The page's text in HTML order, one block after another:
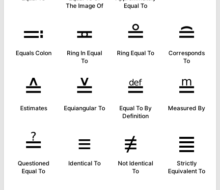
The Image Of
Equal To
≕
Equals Colon
≖
Ring In Equal
To
≗
Ring Equal To
≘
Corresponds
To
≙
Estimates
≚
Equiangular To
≝
Equal To By
Definition
≞
Measured By
≟
Questioned
Equal To
≡
Identical To
≢
Not Identical
To
≣
Strictly
Equivalent To